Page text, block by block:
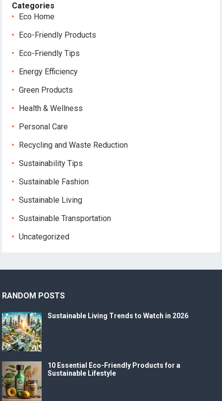
Categories
Eco Home
Eco-Friendly Products
Eco-Friendly Tips
Energy Efficiency
Green Products
Health & Wellness
Personal Care
Recycling and Waste Reduction
Sustainability Tips
Sustainable Fashion
Sustainable Living
Sustainable Transportation
Uncategorized
RANDOM POSTS
Sustainable Living Trends to Watch in 2026
10 Essential Eco-Friendly Products for a
Sustainable Lifestyle